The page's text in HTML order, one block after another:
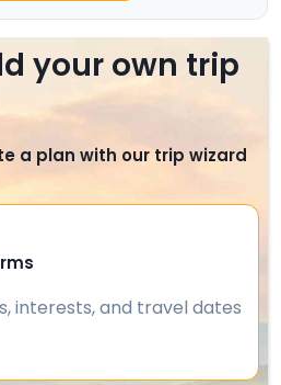
your own trip
a plan with our trip wizard
interests, and travel dates